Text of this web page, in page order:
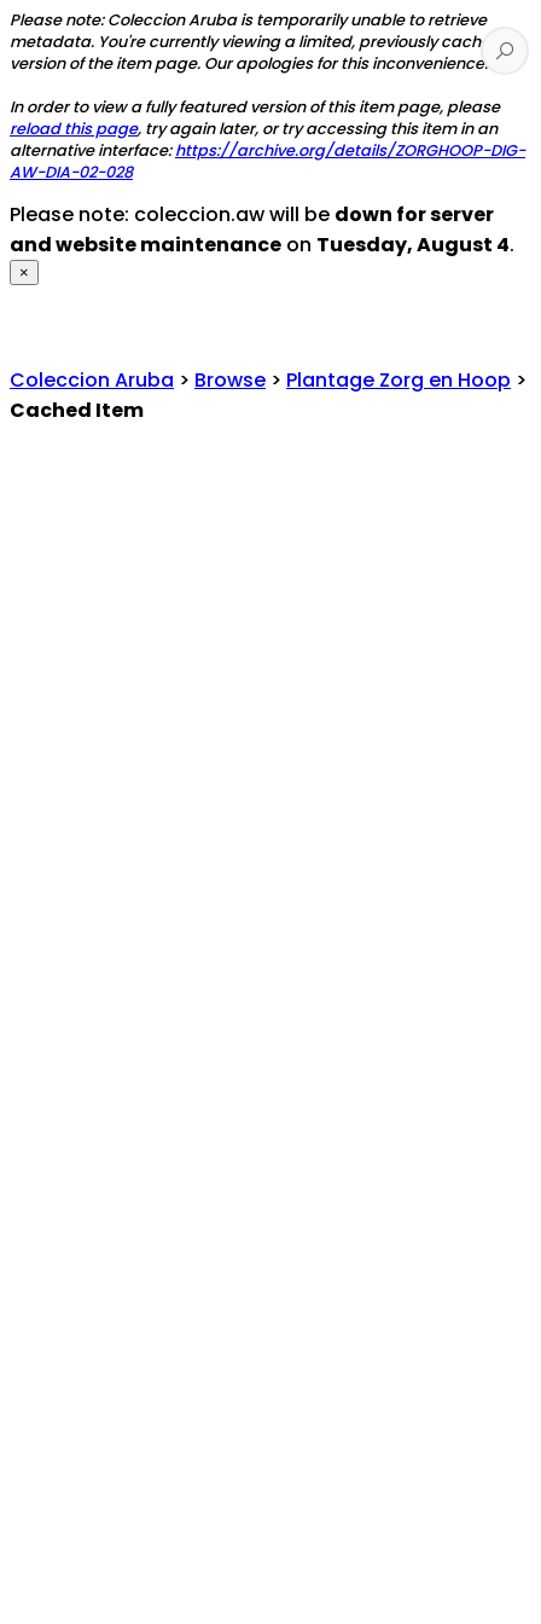
Please note: Coleccion Aruba is temporarily unable to retrieve
metadata. You're currently viewing a limited, previously cached
version of the item page. Our apologies for this inconvenience.
In order to view a fully featured version of this item page, please
reload this page, try again later, or try accessing this item in an
alternative interface:https://archive.org/details/ZORGHOOP-DIG-
AW-DIA-02-028
Please note: coleccion.aw will be down for server
and website maintenance on Tuesday, August 4.
×
Coleccion Aruba > Browse > Plantage Zorg en Hoop >
Cached Item